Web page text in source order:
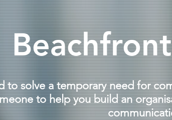
to solve a temporary need for
to help you build an